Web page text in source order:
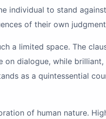
individual to stand
of their own
a limited space. The
dialogue, while
as a quintessential
of human nature.